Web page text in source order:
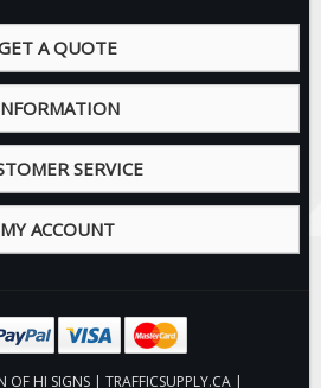
A QUOTE
SERVICE
MY ACCOUNT
OF HI SIGNS | TRAFFICSUPPLY.CA |